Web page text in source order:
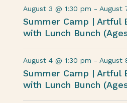
August 3 @ 1:30 pm - August
Summer Camp | Artful
with Lunch Bunch
August 4 @ 1:30 pm - August
Summer Camp | Artful
with Lunch Bunch